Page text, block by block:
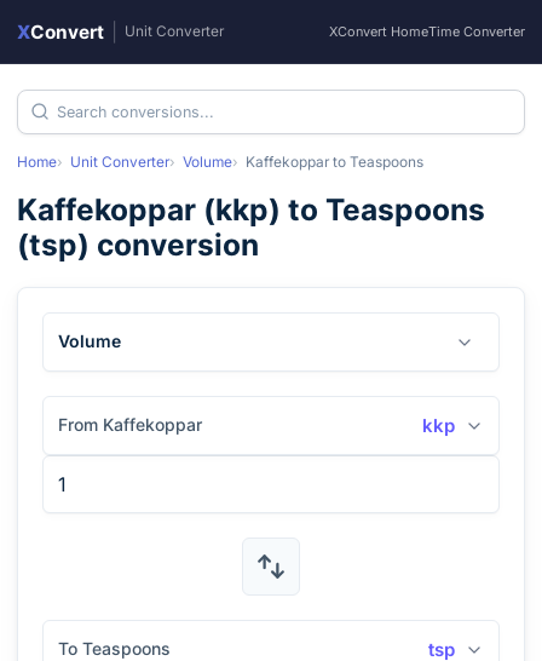
XConvert Unit Converter XConvert HomeTime Converter
Home Unit Converter Volume Kaffekoppar to Teaspoons
Kaffekoppar (kkp) to Teaspoons
(tsp) conversion
Volume
From Kaffekoppar kkp
To Teaspoons tsp